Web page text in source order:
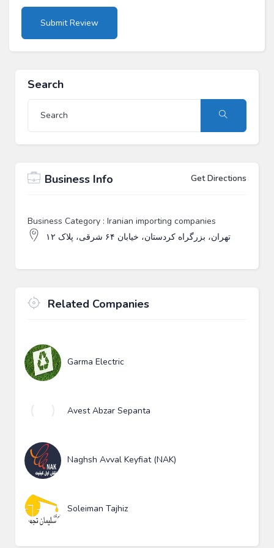
Search
Business Info Get Directions
Business Category : Iranian importing companies
تهران، بزرگراه کردستان، خیابان ۶۴ شرقی، پلاک ۱۲
Related Companies
Garma Electric
Avest Abzar Sepanta
Naghsh Avval Keyfiat (NAK)
Soleiman Tajhiz